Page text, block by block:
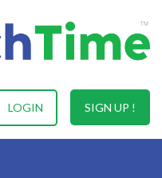
SIGN UP !
LOGIN